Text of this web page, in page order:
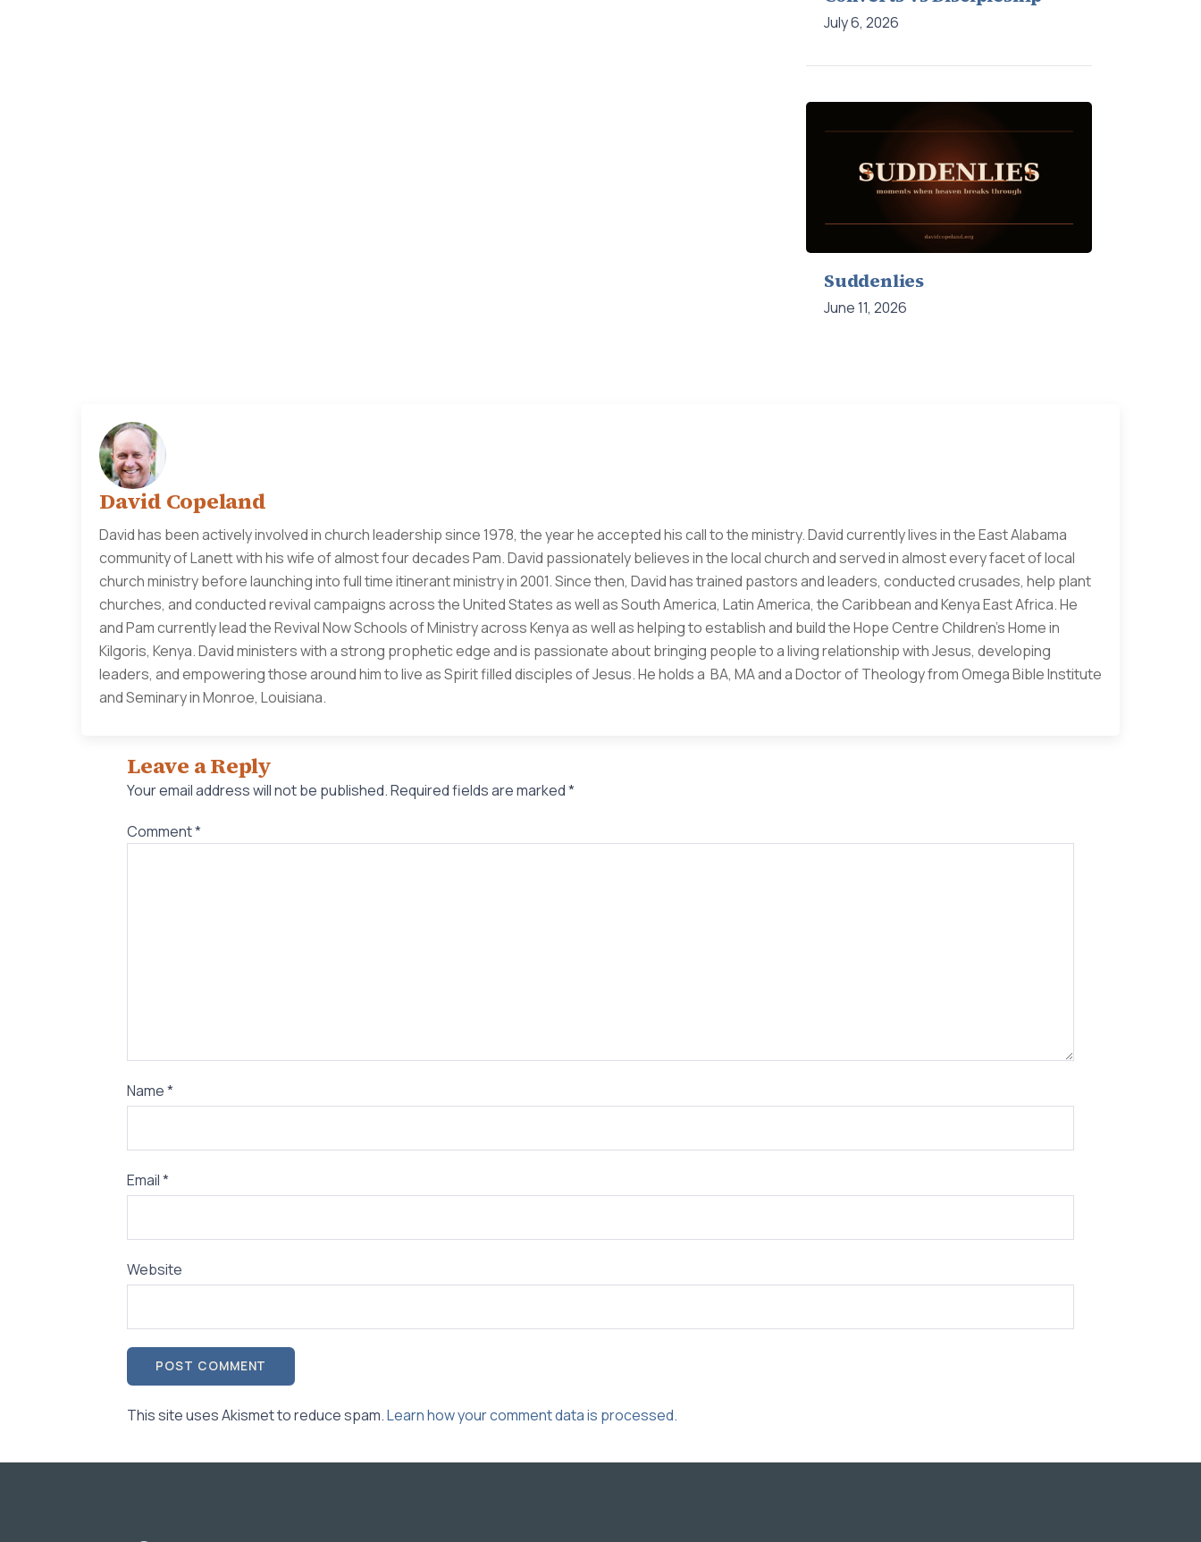
July 6, 2026
Suddenlies
June 11, 2026
David Copeland
David has been actively involved in church leadership since 1978, the year he accepted his call to the ministry. David currently lives in the East Alabama
community of Lanett with his wife of almost four decades Pam. David passionately believes in the local church and served in almost every facet of local
church ministry before launching into full time itinerant ministry in 2001. Since then, David has trained pastors and leaders, conducted crusades, help plant
churches, and conducted revival campaigns across the United States as well as South America, Latin America, the Caribbean and Kenya East Africa. He
and Pam currently lead the Revival Now Schools of Ministry across Kenya as well as helping to establish and build the Hope Centre Children's Home in
Kilgoris, Kenya. David ministers with a strong prophetic edge and is passionate about bringing people to a living relationship with Jesus, developing
leaders, and empowering those around him to live as Spirit filled disciples of Jesus. He holds a BA, MA and a Doctor of Theology from Omega Bible Institute
and Seminary in Monroe, Louisiana.
Leave a Reply
Your email address will not be published.Required fields are marked*
Comment*
Name*
Email*
Website
This site uses Akismet to reduce spam.Learn how your comment data is processed.